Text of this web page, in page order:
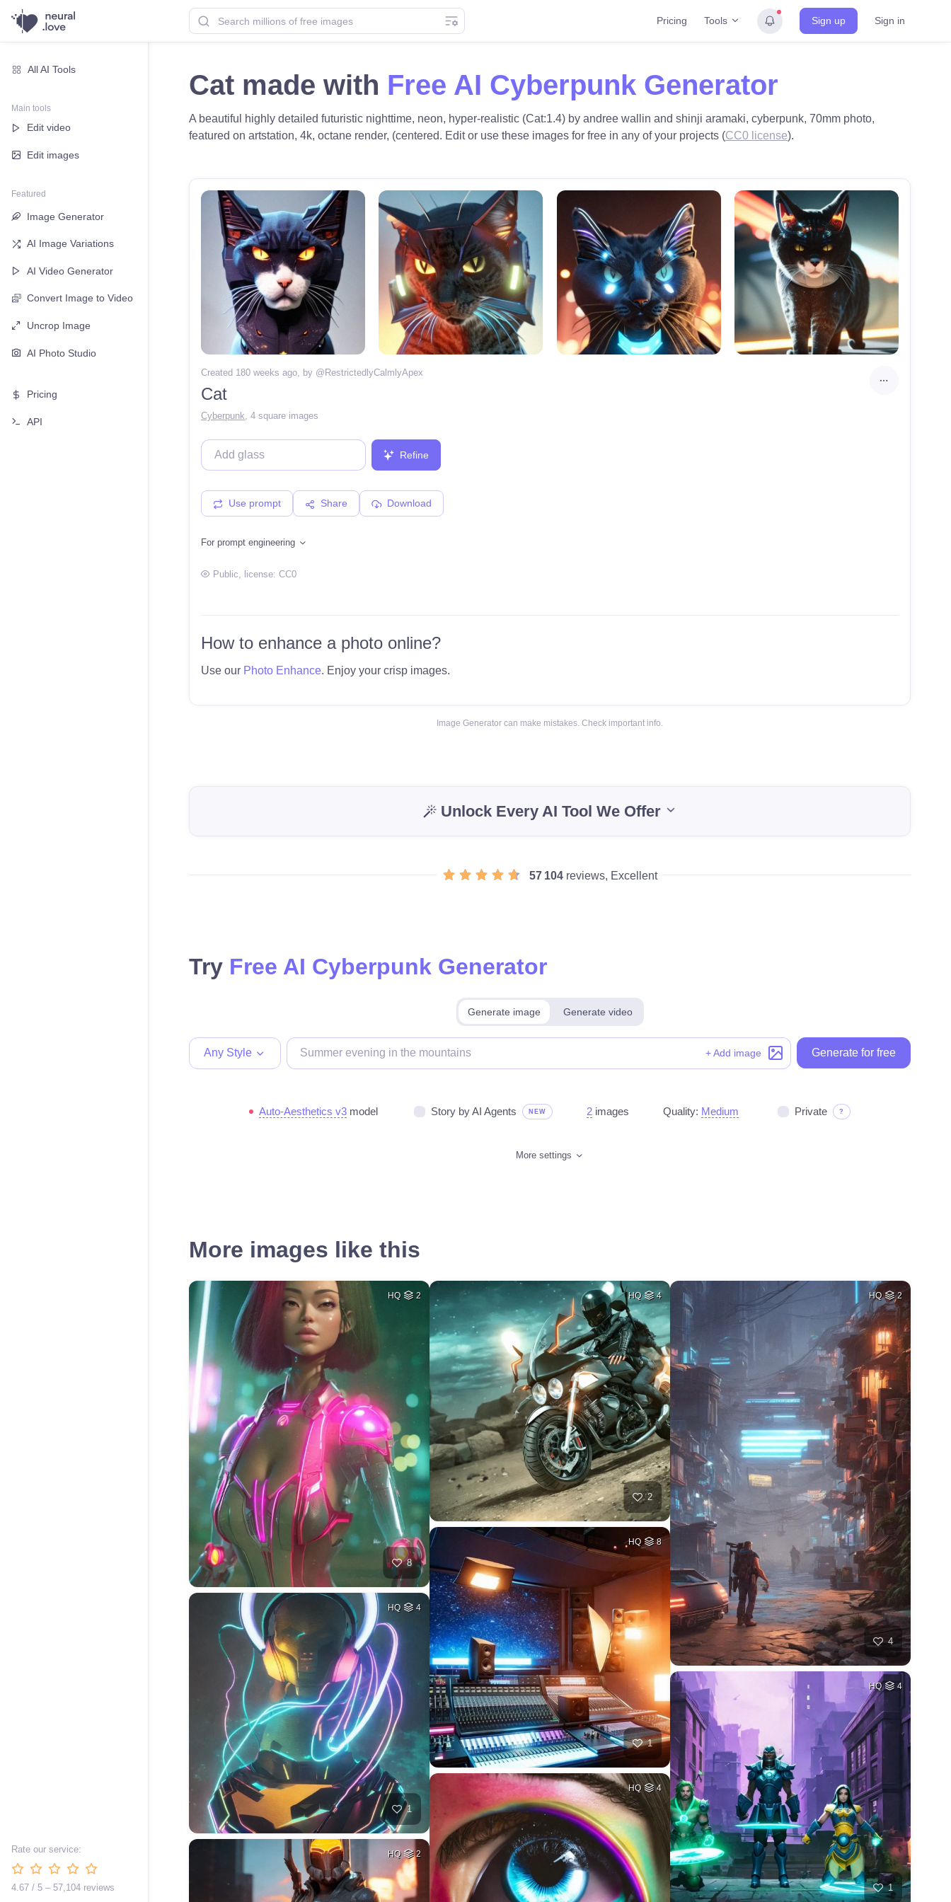
Pricing Tools Sign up Sign in
All AI Tools
Main tools
Edit video
Edit images
Featured
Image Generator
AI Image Variations
AI Video Generator
Convert Image to Video
Uncrop Image
AI Photo Studio
Pricing
API
Rate our service:
4.67 / 5 – 57,104 reviews
Cat made with Free AI Cyberpunk Generator
A beautiful highly detailed futuristic nighttime, neon, hyper-realistic (Cat:1.4) by andree wallin and shinji aramaki, cyberpunk, 70mm photo,
featured on artstation, 4k, octane render, (centered. Edit or use these images for free in any of your projects (CC0 license).
Created 180 weeks ago , by @RestrictedlyCalmlyApex
Cat
Cyberpunk, 4 square images
Refine
Use prompt Share Download
For prompt engineering
Public, license: CC0
How to enhance a photo online?
Use our Photo Enhance. Enjoy your crisp images.
Image Generator can make mistakes. Check important info.
Unlock Every AI Tool We Offer
57 104 reviews, Excellent
Try Free AI Cyberpunk Generator
Generate image Generate video
Any Style + Add image Generate for free
Auto-Aesthetics v3 model Story by AI Agents NEW 2 images Quality: Medium Private ?
More settings
More images like this
HQ 2
8
HQ 4
1
HQ 2
HQ 4
2
HQ 8
1
HQ 4
HQ 2
4
HQ 4
1